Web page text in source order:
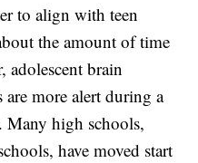
to align with teen
the amount of time
adolescent brain
more alert during a
Many high schools,
have moved start